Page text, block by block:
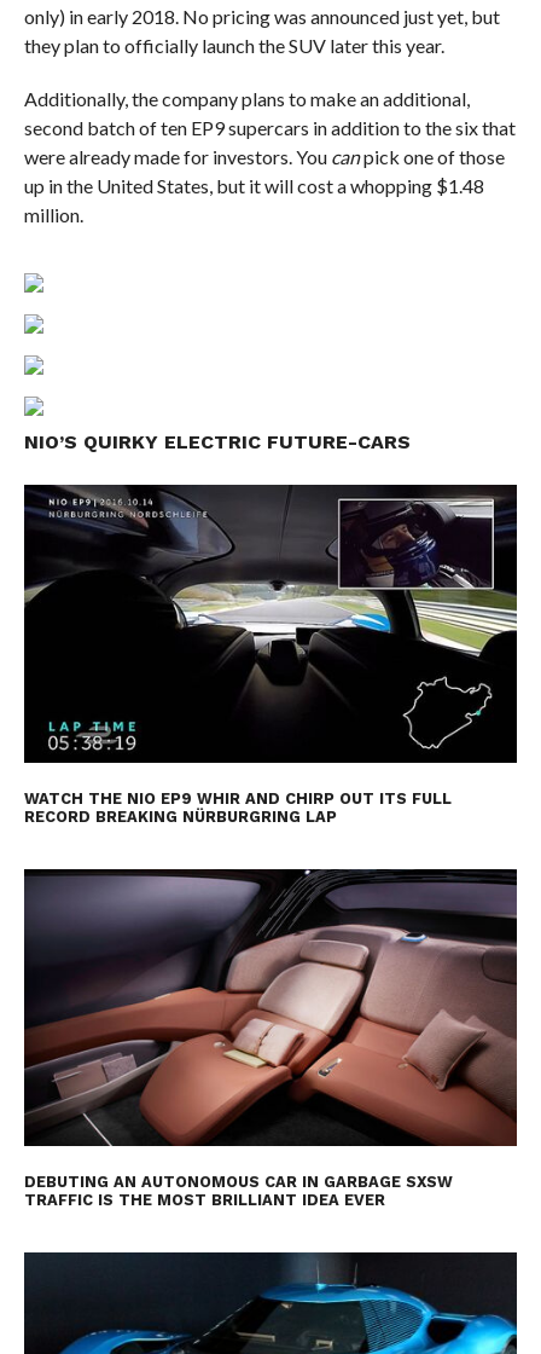
only) in early 2018. No pricing was announced just yet, but
they plan to officially launch the SUV later this year.
Additionally, the company plans to make an additional,
second batch of ten EP9 supercars in addition to the six that
were already made for investors. Youcanpick one of those
up in the United States, but it will cost a whopping $1.48
million.
NIO’S QUIRKY ELECTRIC FUTURE-CARS
WATCH THE NIO EP9 WHIR AND CHIRP OUT ITS FULL
RECORD BREAKING NÜRBURGRING LAP
DEBUTING AN AUTONOMOUS CAR IN GARBAGE SXSW
TRAFFIC IS THE MOST BRILLIANT IDEA EVER